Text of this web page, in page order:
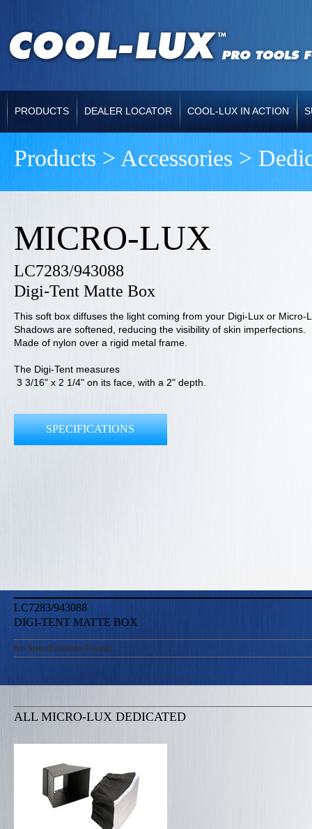
PRODUCTS DEALER LOCATOR COOL-LUX IN ACTION
Products > Accessories >
MICRO-LUX
LC7283/943088
Digi-Tent Matte Box
This soft box diffuses the light coming from your Digi-Lux or Micro-
Shadows are softened, reducing the visibility of skin imperfections.
Made of nylon over a rigid metal frame.
The Digi-Tent measures
3 3/16" x 2 1/4" on its face, with a 2" depth.
SPECIFICATIONS
LC7283/943088
DIGI-TENT MATTE BOX
No Specifications Found.
ALL MICRO-LUX DEDICATED